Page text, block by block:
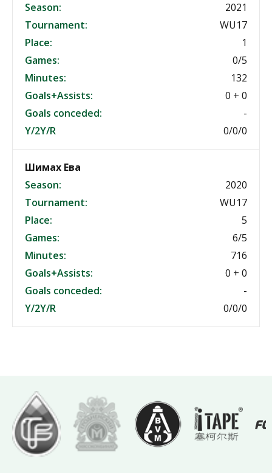
Season:
2021
Tournament:
WU17
Place:
1
Games:
0/5
Minutes:
132
Goals+Assists:
0 + 0
Goals conceded:
-
Y/2Y/R
0/0/0
Шимах Ева
Season:
2020
Tournament:
WU17
Place:
5
Games:
6/5
Minutes:
716
Goals+Assists:
0 + 0
Goals conceded:
-
Y/2Y/R
0/0/0